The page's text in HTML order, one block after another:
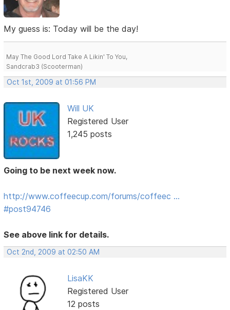
My guess is: Today will be the day!
May The Good Lord Take A Likin' To You,
Sandcrab3 (Scooterman)
Oct 1st, 2009 at 01:56 PM
Will UK
Registered User
1,245 posts
Going to be next week now.
http://www.coffeecup.com/forums/coffeec …
#post94746
See above link for details.
Oct 2nd, 2009 at 02:50 AM
LisaKK
Registered User
12 posts